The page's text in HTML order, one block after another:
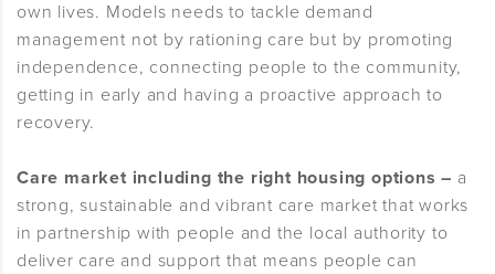
own lives. Models needs to tackle demand
management not by rationing care but by promoting
independence, connecting people to the community,
getting in early and having a proactive approach to
recovery.
Care market including the right housing options – a
strong, sustainable and vibrant care market that works
in partnership with people and the local authority to
deliver care and support that means people can